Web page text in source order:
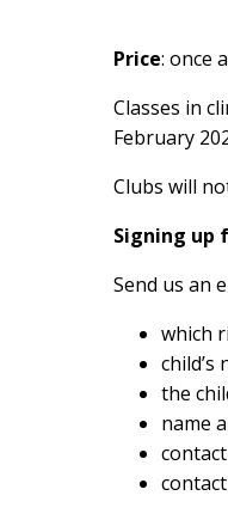
Price: once
Classes in
February
Clubs will
Signing up
Send us an
which
child’s
the
name